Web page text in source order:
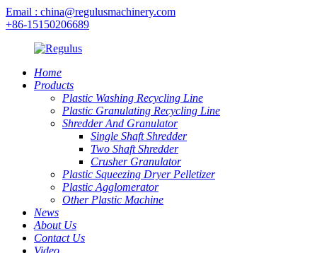
Email : china@regulusmachinery.com
+86-15150206689
Home
Products
Plastic Washing Recycling Line
Plastic Granulating Recycling Line
Shredder And Granulator
Single Shaft Shredder
Two Shaft Shredder
Crusher Granulator
Plastic Squeezing Dryer Pelletizer
Plastic Agglomerator
Other Plastic Machine
News
About Us
Contact Us
Video